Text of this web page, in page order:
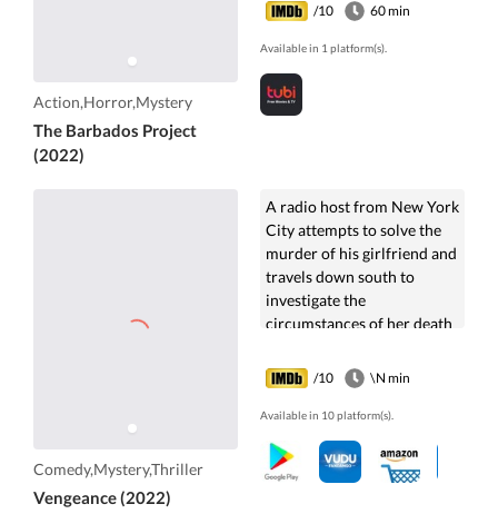
Action,Horror,Mystery
The Barbados Project
(2022)
/10 60 min
Available in 1 platform(s).
Comedy,Mystery,Thriller
Vengeance (2022)
A radio host from New York
City attempts to solve the
murder of his girlfriend and
travels down south to
investigate the
circumstances of her death
happened to her.
/10 \N min
Available in 10 platform(s).